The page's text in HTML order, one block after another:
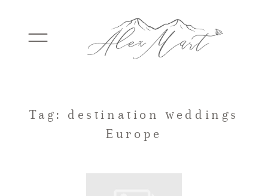
WEDDINGS
Tag: destination weddings
Europe